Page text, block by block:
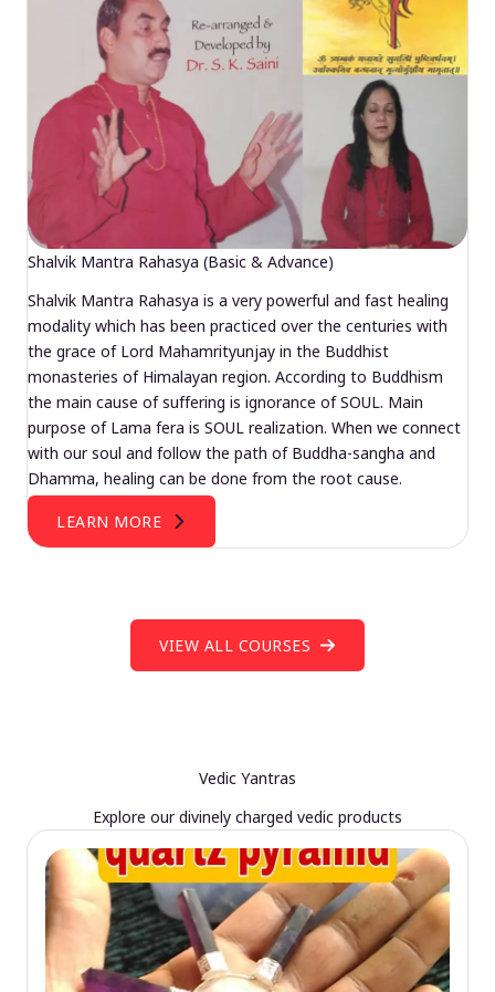
Shalvik Mantra Rahasya (Basic & Advance)
Shalvik Mantra Rahasya is a very powerful and fast healing
modality which has been practiced over the centuries with
the grace of Lord Mahamrityunjay in the Buddhist
monasteries of Himalayan region. According to Buddhism
the main cause of suffering is ignorance of SOUL. Main
purpose of Lama fera is SOUL realization. When we connect
with our soul and follow the path of Buddha-sangha and
Dhamma, healing can be done from the root cause.
LEARN MORE
VIEW ALL COURSES
Vedic Yantras
Explore our divinely charged vedic products